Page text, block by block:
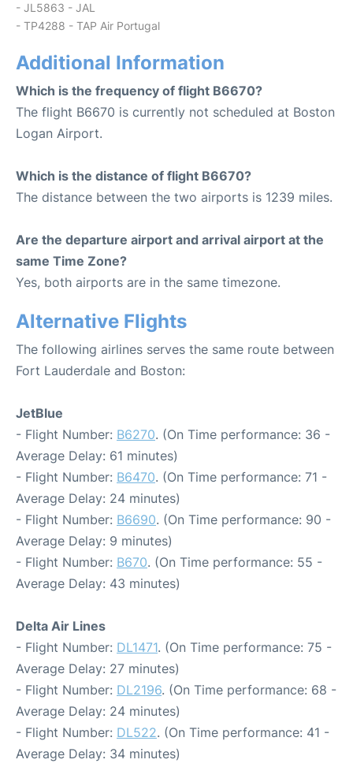
- JL5863 - JAL
- TP4288 - TAP Air Portugal
Additional Information
Which is the frequency of flight B6670?
The flight B6670 is currently not scheduled at Boston
Logan Airport.
Which is the distance of flight B6670?
The distance between the two airports is 1239 miles.
Are the departure airport and arrival airport at the
same Time Zone?
Yes, both airports are in the same timezone.
Alternative Flights
The following airlines serves the same route between
Fort Lauderdale and Boston:
JetBlue
- Flight Number: B6270. (On Time performance: 36 -
Average Delay: 61 minutes)
- Flight Number: B6470. (On Time performance: 71 -
Average Delay: 24 minutes)
- Flight Number: B6690. (On Time performance: 90 -
Average Delay: 9 minutes)
- Flight Number: B670. (On Time performance: 55 -
Average Delay: 43 minutes)
Delta Air Lines
- Flight Number: DL1471. (On Time performance: 75 -
Average Delay: 27 minutes)
- Flight Number: DL2196. (On Time performance: 68 -
Average Delay: 24 minutes)
- Flight Number: DL522. (On Time performance: 41 -
Average Delay: 34 minutes)